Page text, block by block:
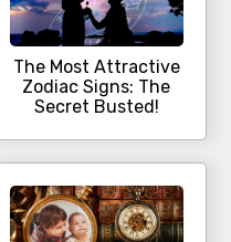
The Most Attractive
Zodiac Signs: The
Secret Busted!